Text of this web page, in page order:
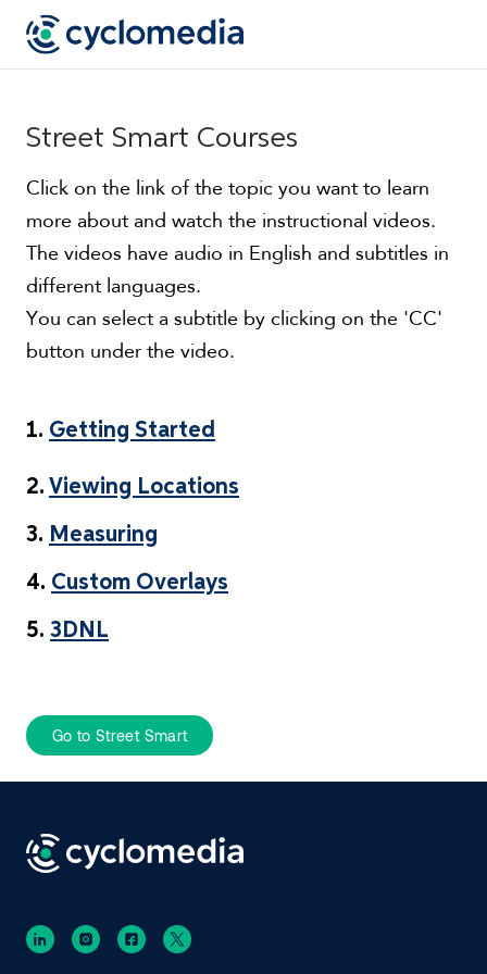
Street Smart Courses
Click on the link of the topic you want to learn
more about and watch the instructional videos.
The videos have audio in English and subtitles in
different languages.
You can select a subtitle by clicking on the 'CC'
button under the video.
1. Getting Started
2. Viewing Locations
3. Measuring
4. Custom Overlays
5. 3DNL
Go to Street Smart